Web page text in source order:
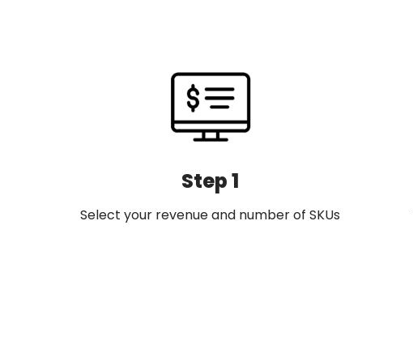
Step 1
Select your revenue and number of SKUs